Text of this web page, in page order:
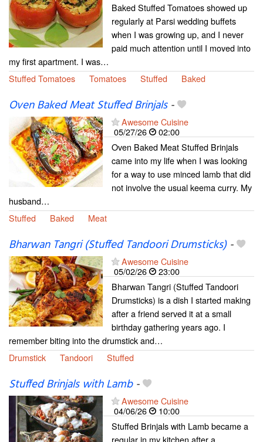
Baked Stuffed Tomatoes showed up
regularly at Parsi wedding buffets
when I was growing up, and I never
paid much attention until I moved into
my first apartment. I was…
Stuffed Tomatoes
Tomatoes Stuffed Baked
Oven Baked Meat Stuffed Brinjals-
Awesome Cuisine
05/27/26
02:00
Oven Baked Meat Stuffed Brinjals
came into my life when I was looking
for a way to use minced lamb that did
not involve the usual keema curry. My
husband…
Stuffed
Baked Meat
Bharwan Tangri (Stuffed Tandoori Drumsticks)-
Awesome Cuisine
05/02/26
23:00
Bharwan Tangri (Stuffed Tandoori
Drumsticks) is a dish I started making
after a friend served it at a small
birthday gathering years ago. I
remember biting into the drumstick and…
Drumstick
Tandoori Stuffed
Stuffed Brinjals with Lamb-
Awesome Cuisine
04/06/26
10:00
Stuffed Brinjals with Lamb became a
regular in my kitchen after a